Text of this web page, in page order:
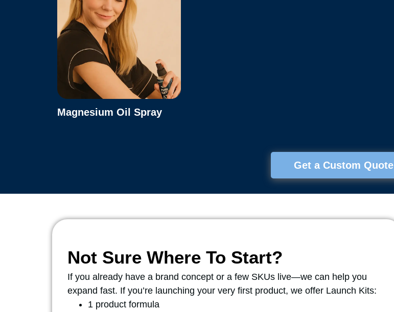
Magnesium Oil Spray
Get a Custom Quote
Not Sure Where To Start?
If you already have a brand concept or a few SKUs live—we can help you
expand fast. If you’re launching your very first product, we offer Launch Kits:
1 product formula